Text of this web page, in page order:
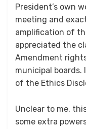
President’s own
meeting and
amplification of
appreciated the
Amendment
municipal
of the Ethics
Unclear to me,
some extra